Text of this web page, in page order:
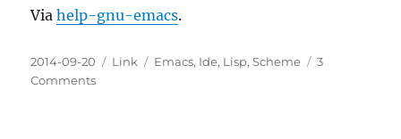
Viahelp-gnu-emacs.
Posted
on
2014-09-20 Categories
Link Tags
Emacs, Ide, Lisp,Scheme
3
Commentson